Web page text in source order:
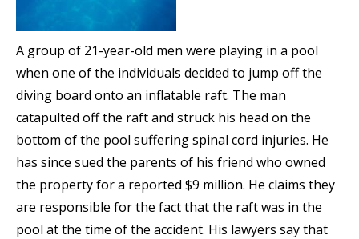
A group of 21-year-old men were playing in a pool
when one of the individuals decided to jump off the
diving board onto an inflatable raft. The man
catapulted off the raft and struck his head on the
bottom of the pool suffering spinal cord injuries. He
has since sued the parents of his friend who owned
the property for a reported $9 million. He claims they
are responsible for the fact that the raft was in the
pool at the time of the accident. His lawyers say that